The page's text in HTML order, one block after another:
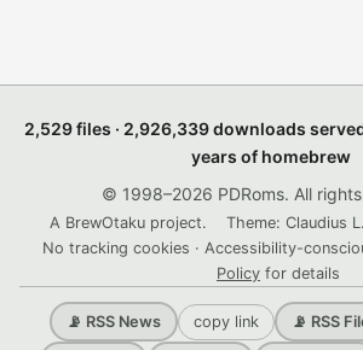
2,529 files · 2,926,339 downloads
years of homebrew
© 1998–2026 PDRoms. All
A BrewOtaku project.
Theme: Claudius
No tracking cookies · Accessibility-
Policy for details
📡 RSS News copy link 📡 RSS